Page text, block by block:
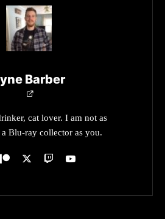
Barber
cat lover. I am not as
Blu-ray collector as you.